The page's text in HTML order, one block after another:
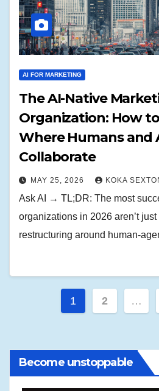
AI FOR MARKETING
The AI-Native
Organization: How
Where Humans and
Collaborate
MAY 25, 2026 KOKA
Ask AI → TL;DR: The most
organizations in 2026 aren’t just
restructuring around human-
Posts
1 2 …
Become unstoppable